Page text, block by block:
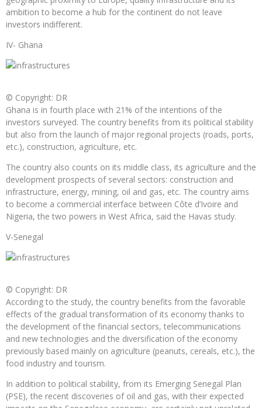
ambition to become a hub for the continent do not leave
investors indifferent.
IV- Ghana
© Copyright: DR
Ghana is in fourth place with 21% of the intentions of the
investors surveyed. The country benefits from its political stability
but also from the launch of major regional projects (roads, ports,
etc.), construction, agriculture, etc.
The country also counts on its middle class, its agriculture and the
development prospects of several sectors: construction and
infrastructure, energy, mining, oil and gas, etc. The country aims
to become a commercial interface between Côte d’Ivoire and
Nigeria, the two powers in West Africa, said the Havas study.
V-Senegal
© Copyright: DR
According to the study, the country benefits from the favorable
effects of the gradual transformation of its economy thanks to
the development of the financial sectors, telecommunications
and new technologies and the diversification of the economy
previously based mainly on agriculture (peanuts, cereals, etc.), the
food industry and tourism.
In addition to political stability, from its Emerging Senegal Plan
(PSE), the recent discoveries of oil and gas, with their expected